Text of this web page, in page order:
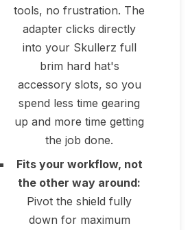
tools, no frustration. The
adapter clicks directly
into your Skullerz full
brim hard hat's
accessory slots, so you
spend less time gearing
up and more time getting
the job done.
Fits your workflow, not
the other way around:
Pivot the shield fully
down for maximum